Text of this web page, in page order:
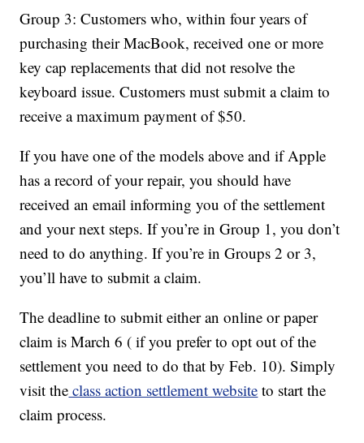
Group 3: Customers who, within four years of
purchasing their MacBook, received one or more
key cap replacements that did not resolve the
keyboard issue. Customers must submit a claim to
receive a maximum payment of $50.
If you have one of the models above and if Apple
has a record of your repair, you should have
received an email informing you of the settlement
and your next steps. If you’re in Group 1, you don’t
need to do anything. If you’re in Groups 2 or 3,
you’ll have to submit a claim.
The deadline to submit either an online or paper
claim is March 6 ( if you prefer to opt out of the
settlement you need to do that by Feb. 10). Simply
visit the class action settlement website to start the
claim process.